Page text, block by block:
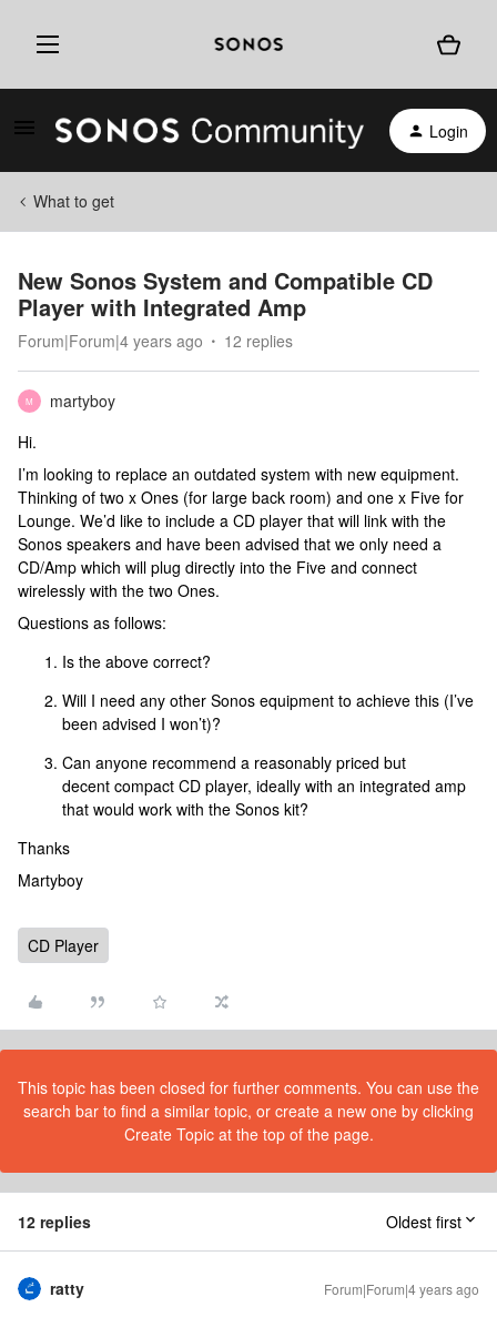
Login
What to get
New Sonos System and Compatible CD
Player with Integrated Amp
Forum|Forum|4 years ago 12 replies
M
martyboy
Hi.
I’m looking to replace an outdated system with new equipment.
Thinking of two x Ones (for large back room) and one x Five for
Lounge. We’d like to include a CD player that will link with the
Sonos speakers and have been advised that we only need a
CD/Amp which will plug directly into the Five and connect
wirelessly with the two Ones.
Questions as follows:
Is the above correct?
Will I need any other Sonos equipment to achieve this (I’ve
been advised I won’t)?
Can anyone recommend a reasonably priced but
decent compact CD player, ideally with an integrated amp
that would work with the Sonos kit?
Thanks
Martyboy
CD Player
This topic has been closed for further comments. You can use the
search bar to find a similar topic, or create a new one by clicking
Create Topic at the top of the page.
12 replies Oldest first
ratty Forum|Forum|4 years ago